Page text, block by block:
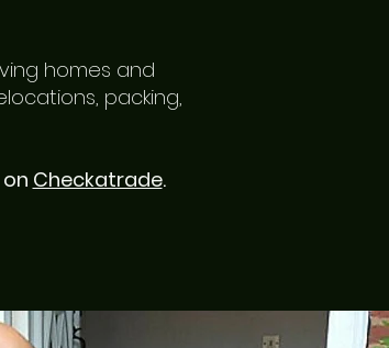
homes and
packing,
Checkatrade.